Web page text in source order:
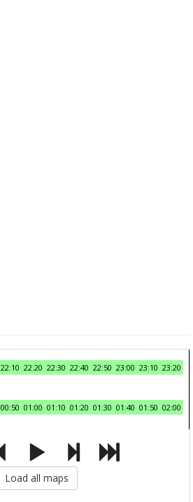
22:10 22:20 22:30 22:40 22:50 23:00 23:10 23:20
00:50 01:00 01:10 01:20 01:30 01:40 01:50 02:00
Load all maps